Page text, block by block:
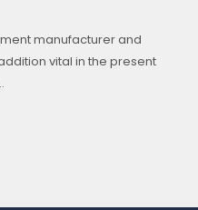
manufacturer and
vital in the present